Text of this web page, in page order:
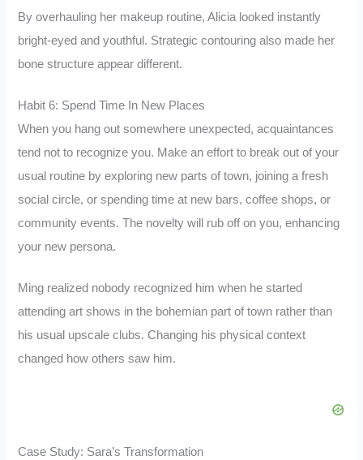
By overhauling her makeup routine, Alicia looked instantly
bright-eyed and youthful. Strategic contouring also made her
bone structure appear different.
Habit 6: Spend Time In New Places
When you hang out somewhere unexpected, acquaintances
tend not to recognize you. Make an effort to break out of your
usual routine by exploring new parts of town, joining a fresh
social circle, or spending time at new bars, coffee shops, or
community events. The novelty will rub off on you, enhancing
your new persona.
Ming realized nobody recognized him when he started
attending art shows in the bohemian part of town rather than
his usual upscale clubs. Changing his physical context
changed how others saw him.
Case Study: Sara’s Transformation